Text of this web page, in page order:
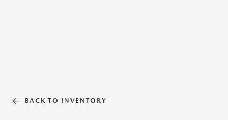
BACK TO INVENTORY